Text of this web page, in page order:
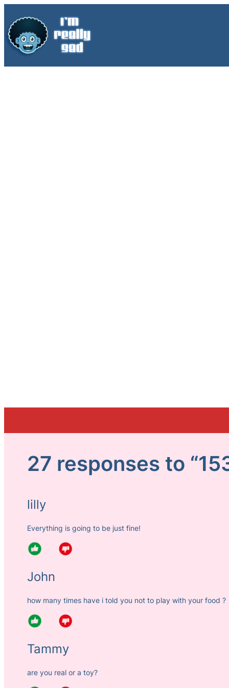
27 responses to
lilly
Everything is going to be just fine!
John
how many times have i told you not to play with your food ?
Tammy
are you real or a toy?